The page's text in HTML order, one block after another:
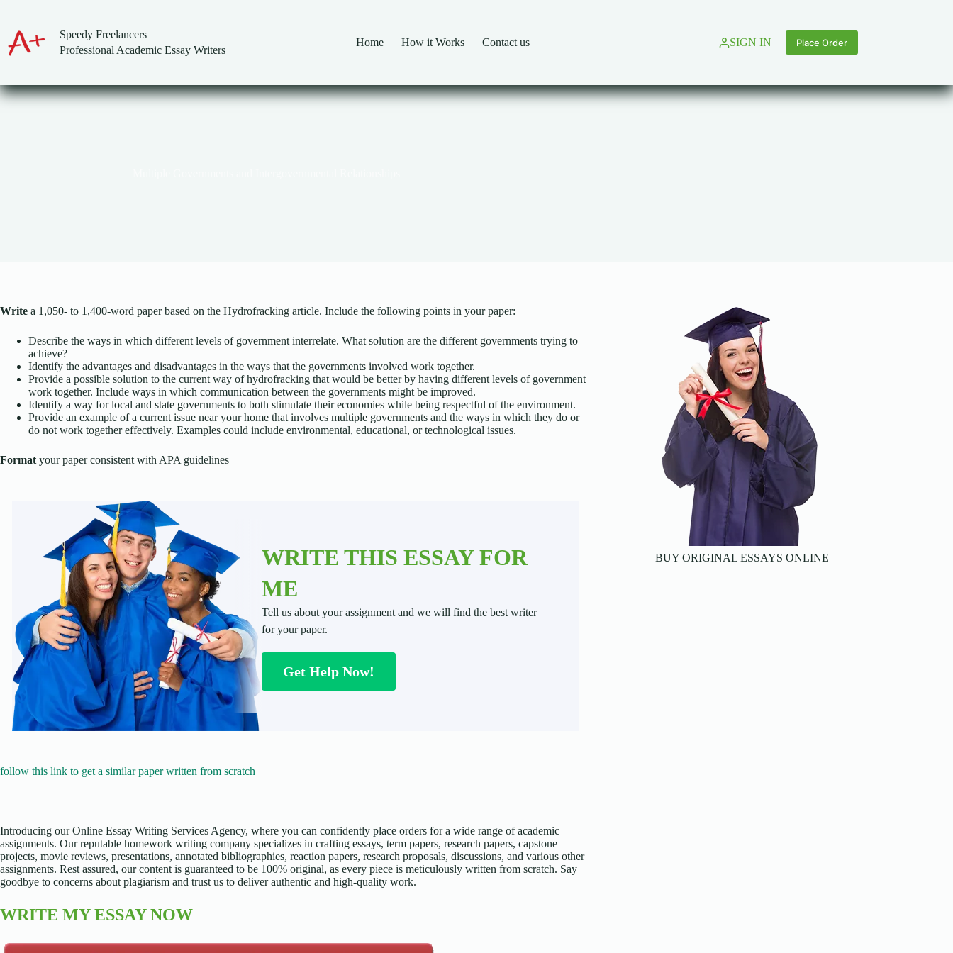
content
Speedy Freelancers
Professional Academic Essay Writers
Home How it Works Contact us SIGN IN Place Order
Write a 1,050- to 1,400-word paper based on the Hydrofracking article. Include the following points in your paper:
Describe the ways in which different levels of government interrelate. What solution are the different governments trying to
achieve?
Identify the advantages and disadvantages in the ways that the governments involved work together.
Provide a possible solution to the current way of hydrofracking that would be better by having different levels of government
work together. Include ways in which communication between the governments might be improved.
Identify a way for local and state governments to both stimulate their economies while being respectful of the environment.
Provide an example of a current issue near your home that involves multiple governments and the ways in which they do or
do not work together effectively. Examples could include environmental, educational, or technological issues.
Format your paper consistent with APA guidelines
WRITE THIS ESSAY FOR
ME
Tell us about your assignment and we will find the best writer
for your paper.
Get Help Now!
follow this link to get a similar paper written from scratch
Introducing our Online Essay Writing Services Agency, where you can confidently place orders for a wide range of academic
assignments. Our reputable homework writing company specializes in crafting essays, term papers, research papers, capstone
projects, movie reviews, presentations, annotated bibliographies, reaction papers, research proposals, discussions, and various other
assignments. Rest assured, our content is guaranteed to be 100% original, as every piece is meticulously written from scratch. Say
goodbye to concerns about plagiarism and trust us to deliver authentic and high-quality work.
WRITE MY ESSAY NOW
BUY ORIGINAL ESSAYS ONLINE